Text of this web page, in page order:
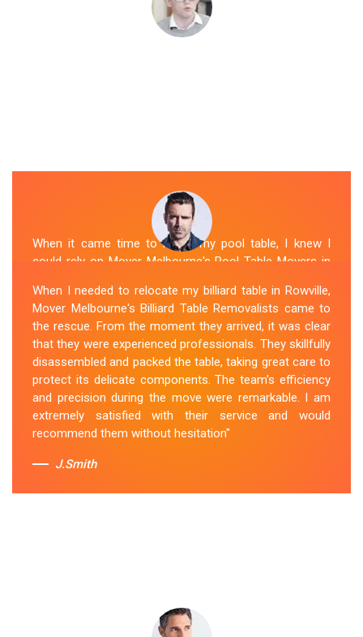
When it came time to move my pool table, I knew I
could rely on Mover Melbourne's Pool Table Movers in
organized. The movers took extra precautions to
protect the table's surfaces and delicate parts. They
were also mindful of the surroundings, ensuring no
damage occurred during the move. Mover Melbourne's
attention to detail and commitment to customer
satisfaction made the entire process stress-free.
Sue Berit
When I needed to relocate my billiard table in Rowville,
Mover Melbourne's Billiard Table Removalists came to
the rescue. From the moment they arrived, it was clear
that they were experienced professionals. They skillfully
disassembled and packed the table, taking great care to
protect its delicate components. The team's efficiency
and precision during the move were remarkable. I am
extremely satisfied with their service and would
recommend them without hesitation"
J.Smith